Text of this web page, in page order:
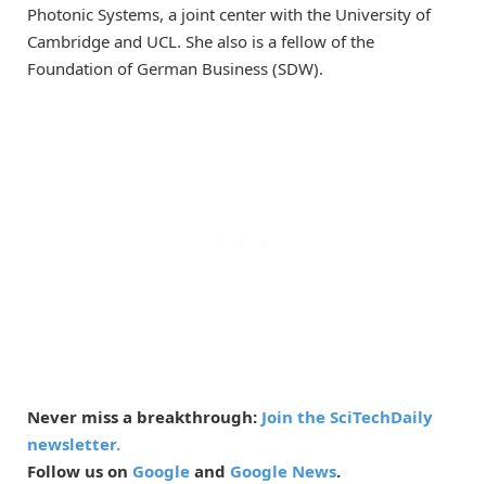
Photonic Systems, a joint center with the University of
Cambridge and UCL. She also is a fellow of the
Foundation of German Business (SDW).
Never miss a breakthrough: Join the SciTechDaily
newsletter.
Follow us on Google and Google News.